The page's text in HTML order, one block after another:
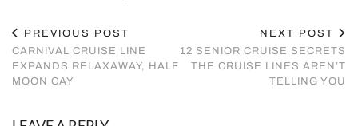
PREVIOUS POST
CARNIVAL CRUISE LINE
EXPANDS RELAXAWAY, HALF
MOON CAY
NEXT POST
12 SENIOR CRUISE SECRETS
THE CRUISE LINES AREN’T
TELLING YOU